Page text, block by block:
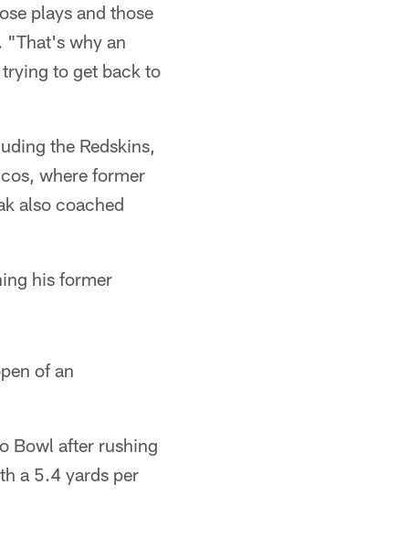
plays and those
"That's why an
to get back to
the Redskins,
where former
also coached
his former
of an
Bowl after rushing
a 5.4 yards per